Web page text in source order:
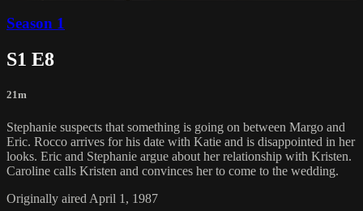
Season 1
S1 E8
21m
Stephanie suspects that something is going on between Margo and
Eric. Rocco arrives for his date with Katie and is disappointed in her
looks. Eric and Stephanie argue about her relationship with Kristen.
Caroline calls Kristen and convinces her to come to the wedding.
Originally aired April 1, 1987